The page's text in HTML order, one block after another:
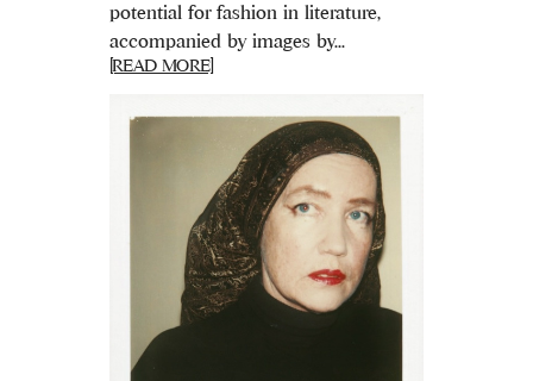
potential for fashion in literature,
accompanied by images by...
[READ MORE]